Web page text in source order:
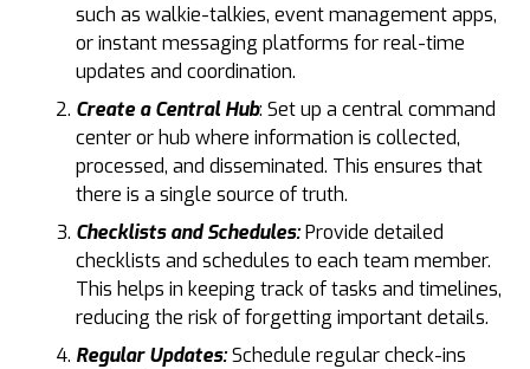
such as walkie-talkies, event management apps,
or instant messaging platforms for real-time
updates and coordination.
Create a Central Hub: Set up a central command
center or hub where information is collected,
processed, and disseminated. This ensures that
there is a single source of truth.
Checklists and Schedules:Provide detailed
checklists and schedules to each team member.
This helps in keeping track of tasks and timelines,
reducing the risk of forgetting important details.
Regular Updates:Schedule regular check-ins